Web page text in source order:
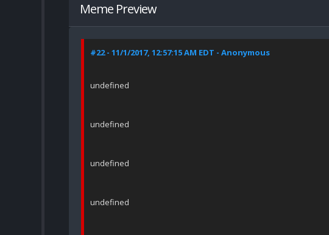
Meme Preview
#22 - 11/1/2017, 12:57:15 AM EDT - Anonymous
undefined
undefined
undefined
undefined